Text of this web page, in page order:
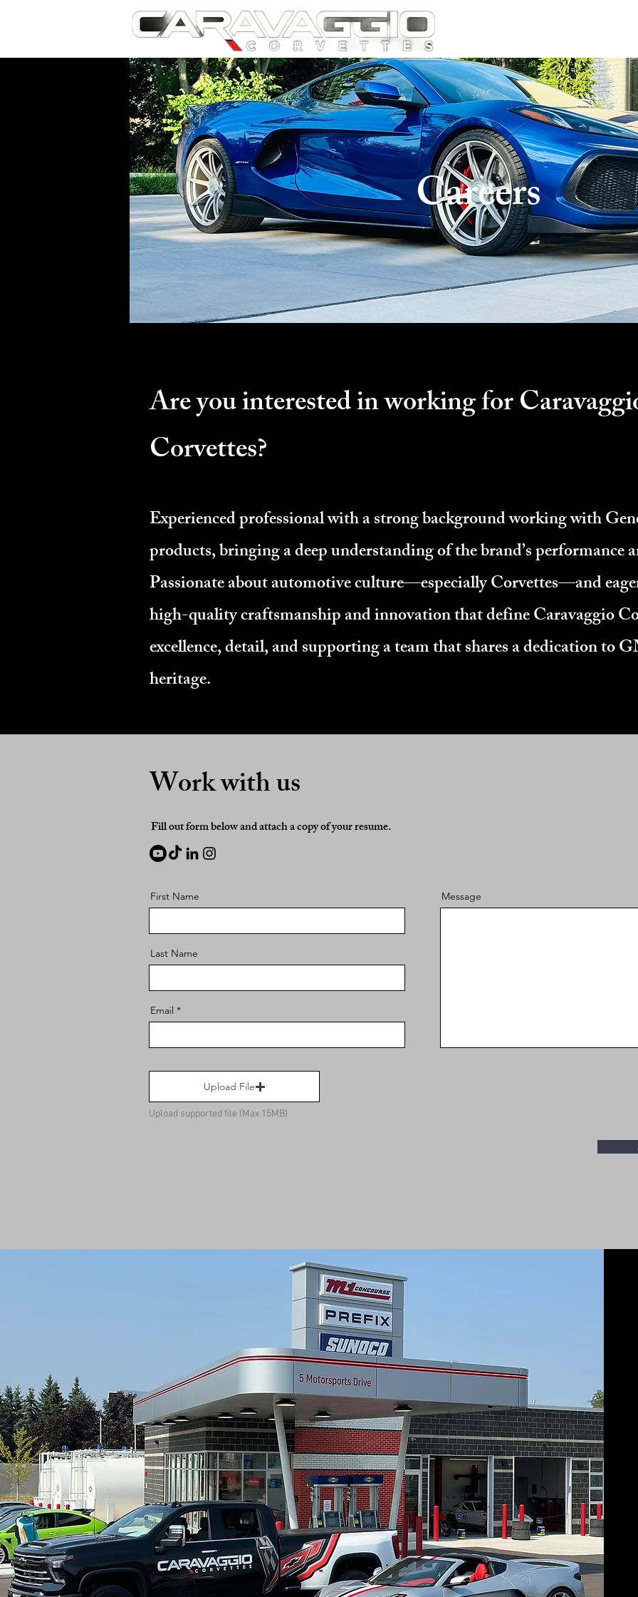
Careers
Are you interested in working for
Corvettes?
Experienced professional with a strong background working with
products, bringing a deep understanding of the brand’s performance
Passionate about automotive culture—especially Corvettes—and
high-quality craftsmanship and innovation that define Caravaggio
excellence, detail, and supporting a team that shares a dedication to
heritage.
Work with us
Fill out form below and attach a copy of your resume.
First Name
Last Name
Email
Message
Upload File
Upload supported file (Max 15MB)